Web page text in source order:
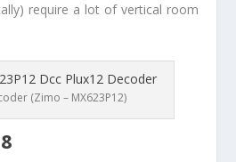
require a lot of vertical room
(Zimo – MX623P12)